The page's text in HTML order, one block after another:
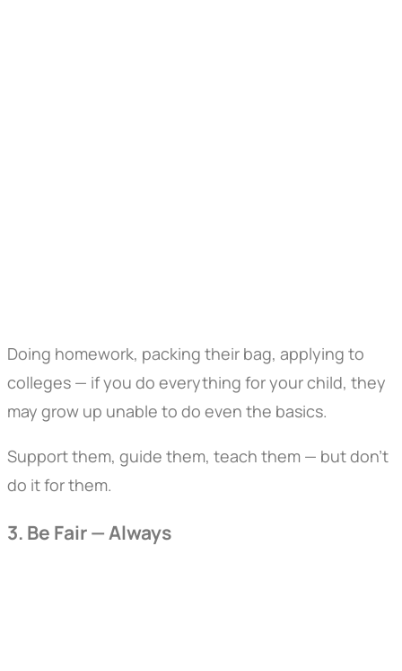
Doing homework, packing their bag, applying to
colleges — if you do everything for your child, they
may grow up unable to do even the basics.
Support them, guide them, teach them — but don’t
do it for them.
3. Be Fair — Always